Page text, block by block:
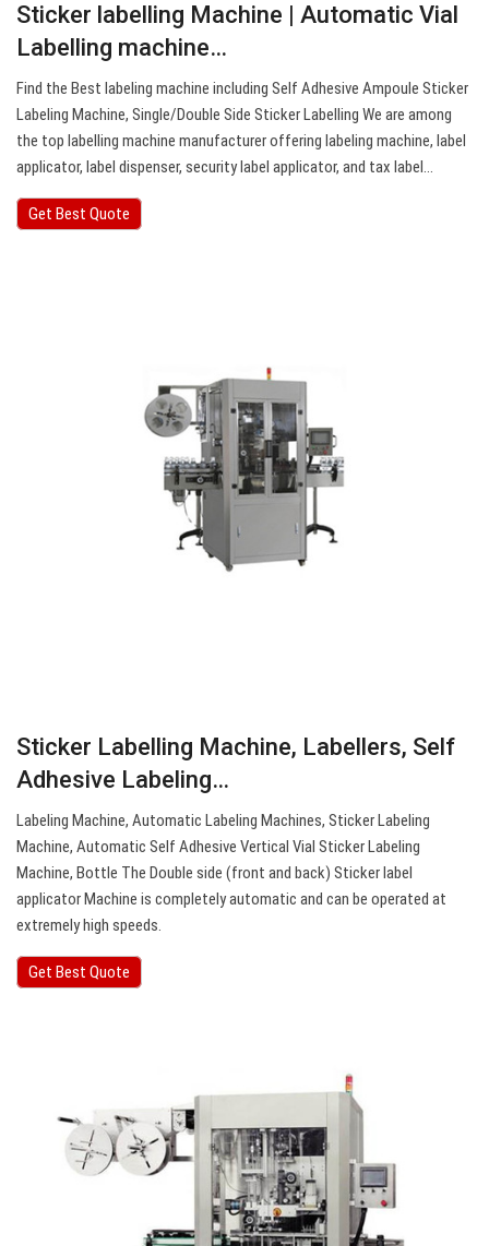
Sticker labelling Machine | Automatic Vial
Labelling machine…
Find the Best labeling machine including Self Adhesive Ampoule Sticker
Labeling Machine, Single/Double Side Sticker Labelling We are among
the top labelling machine manufacturer offering labeling machine, label
applicator, label dispenser, security label applicator, and tax label…
Get Best Quote
Sticker Labelling Machine, Labellers, Self
Adhesive Labeling…
Labeling Machine, Automatic Labeling Machines, Sticker Labeling
Machine, Automatic Self Adhesive Vertical Vial Sticker Labeling
Machine, Bottle The Double side (front and back) Sticker label
applicator Machine is completely automatic and can be operated at
extremely high speeds.
Get Best Quote